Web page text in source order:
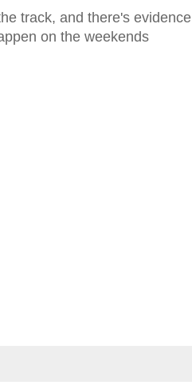
track, and there's evidence
on the weekends